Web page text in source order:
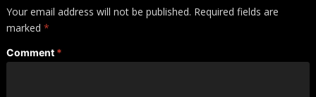
Your email address will not be published. Required fields are
marked *
Comment *